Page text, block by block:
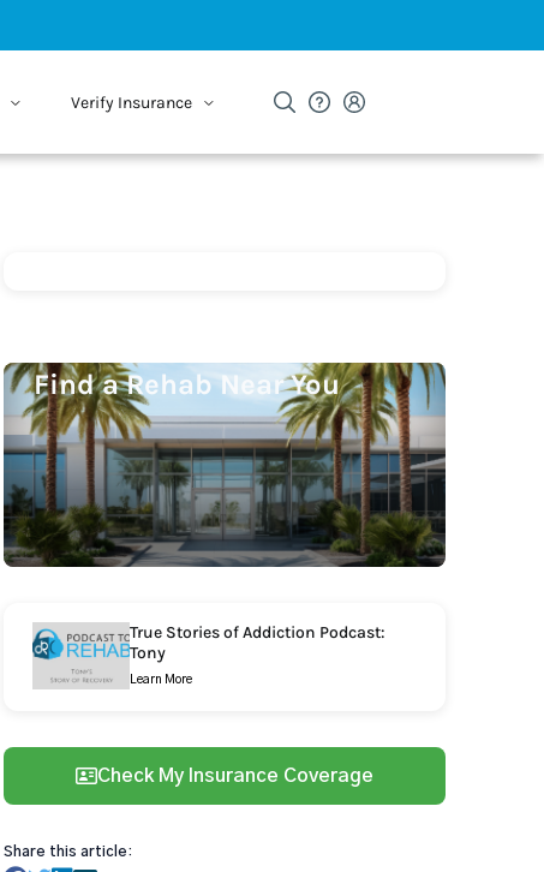
Verify Insurance
Find a Rehab Near You
True Stories of Addiction Podcast:
Tony
Learn More
Check My Insurance Coverage
Share this article: